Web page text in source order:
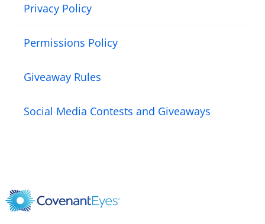
Privacy Policy
Permissions Policy
Giveaway Rules
Social Media Contests and Giveaways